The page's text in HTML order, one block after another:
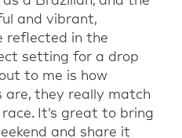
and vibrant,
reflected in the
setting for a drop
to me is how
are, they really match
It’s great to bring
and share it